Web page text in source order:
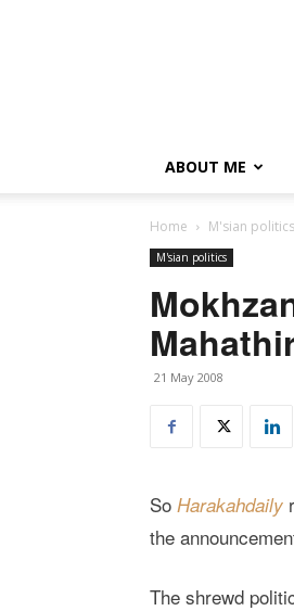
ABOUT ME
Home M'sian politics
M'sian politics
21 May 2008
So Harakahdaily
the
The shrewd